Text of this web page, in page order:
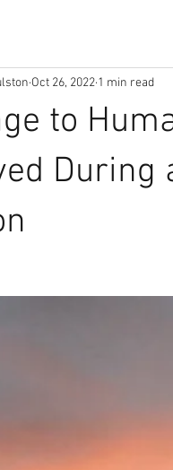
to
Oct 26, 2022 1 min read